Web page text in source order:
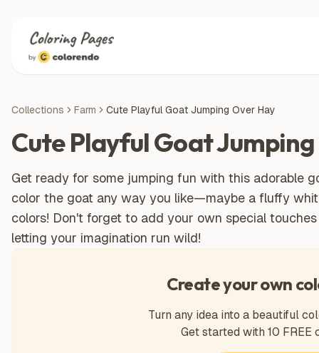
Collections Farm Cute Playful Goat Jumping Over Hay
Cute Playful Goat
Get ready for some jumping fun with this adorable
color the goat any way you like—maybe a fluffy
colors! Don't forget to add your own special
letting your imagination run wild!
Create your own
Turn any idea into a beautiful
Get started with 10 FREE